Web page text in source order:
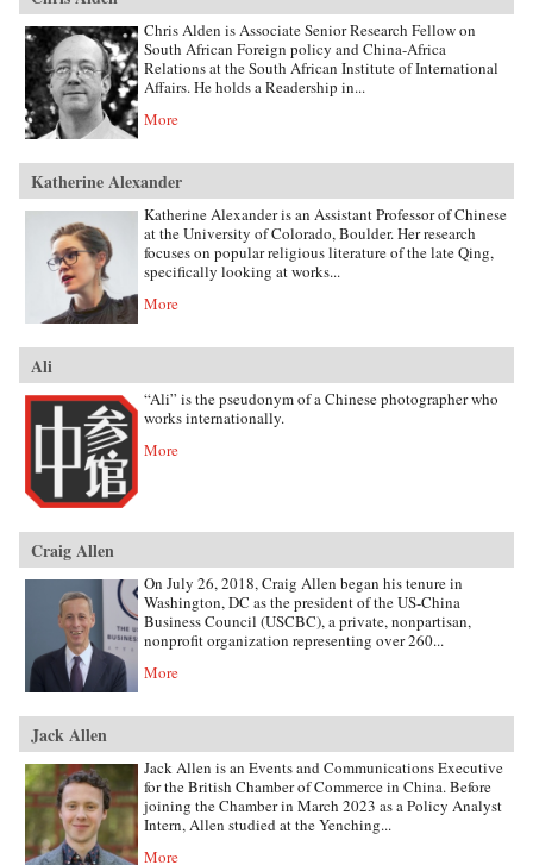
Chris Alden is Associate Senior Research Fellow on
South African Foreign policy and China-Africa
Relations at the South African Institute of International
Affairs. He holds a Readership in...
More
Katherine Alexander
Katherine Alexander is an Assistant Professor of Chinese
at the University of Colorado, Boulder. Her research
focuses on popular religious literature of the late Qing,
specifically looking at works...
More
Ali
“Ali” is the pseudonym of a Chinese photographer who
works internationally.
More
Craig Allen
On July 26, 2018, Craig Allen began his tenure in
Washington, DC as the president of the US-China
Business Council (USCBC), a private, nonpartisan,
nonprofit organization representing over 260...
More
Jack Allen
Jack Allen is an Events and Communications Executive
for the British Chamber of Commerce in China. Before
joining the Chamber in March 2023 as a Policy Analyst
Intern, Allen studied at the Yenching...
More